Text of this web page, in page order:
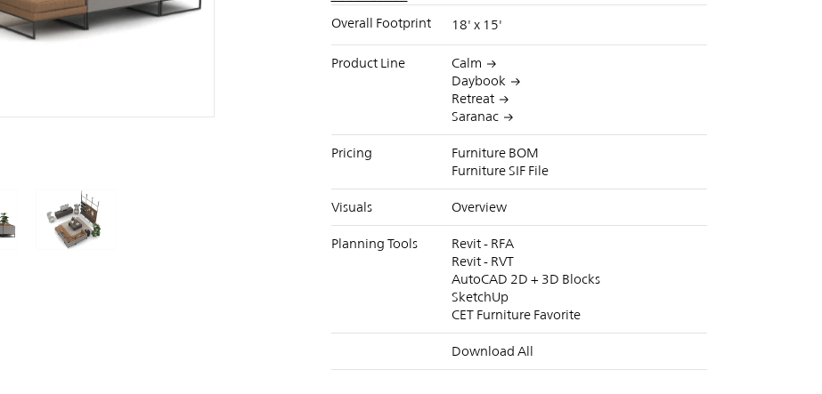
Overall Footprint
18' x 15'
Product Line
Calm
Daybook
Retreat
Saranac
Pricing
Furniture BOM
Furniture SIF File
Visuals Overview
Planning Tools
Revit - RFA
Revit - RVT
AutoCAD 2D + 3D Blocks
SketchUp
CET Furniture Favorite
Download All